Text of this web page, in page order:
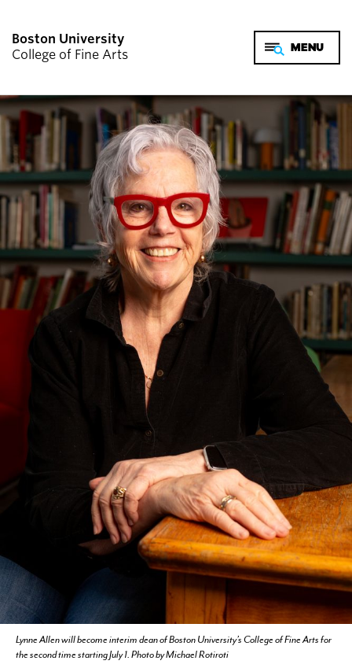
Boston University
College of Fine Arts
CURRENT STUDENTS
FACULTY & STAFF
ALUMNI
Lynne Allen will become interim dean of Boston University’s College of Fine Arts for
the second time starting July 1. Photo by Michael Rotiroti